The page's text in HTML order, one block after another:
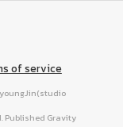
of service
Published Gravity